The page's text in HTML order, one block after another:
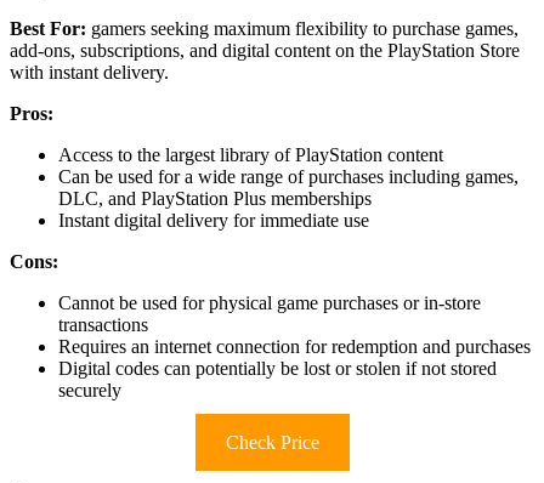
Best For: gamers seeking maximum flexibility to purchase games,
add-ons, subscriptions, and digital content on the PlayStation Store
with instant delivery.
Pros:
Access to the largest library of PlayStation content
Can be used for a wide range of purchases including games,
DLC, and PlayStation Plus memberships
Instant digital delivery for immediate use
Cons:
Cannot be used for physical game purchases or in-store
transactions
Requires an internet connection for redemption and purchases
Digital codes can potentially be lost or stolen if not stored
securely
Check Price